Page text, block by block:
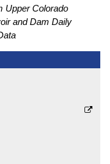
Upper Colorado
and Dam Daily